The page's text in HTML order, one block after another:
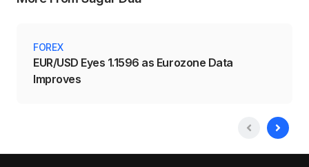
FOREX
EUR/USD Eyes 1.1596 as Eurozone Data
Improves